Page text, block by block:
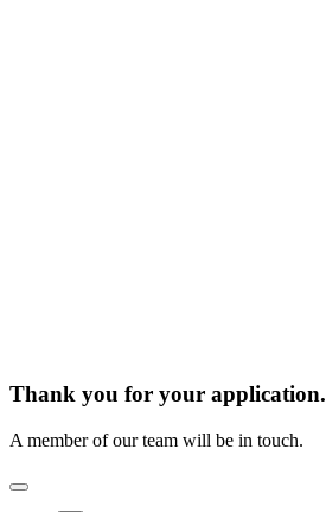
Thank you for your application.
A member of our team will be in touch.